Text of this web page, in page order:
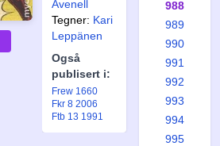
Avenell
Tegner: Kari
Leppänen
Også
publisert i:
Frew 1660
Fkr 8 2006
Ftb 13 1991
988
989
990
991
992
993
994
995